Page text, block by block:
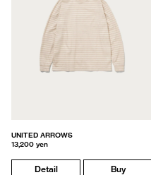
UNITED ARROWS
13,200 yen
Detail Buy